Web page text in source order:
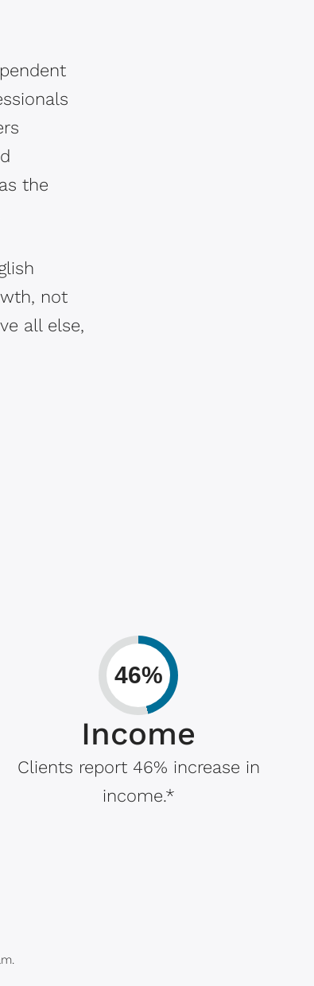
the
not
all else,
46%
Income
Clients report 46% increase in
income.*